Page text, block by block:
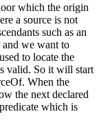
which the origin
a source is not
such as an
we want to
to locate the
valid. So it will start
When the
the next declared
which is